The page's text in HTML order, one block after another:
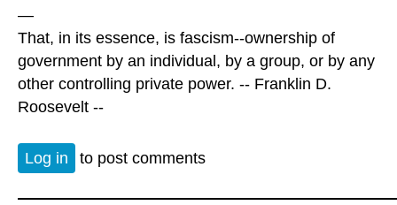
—
That, in its essence, is fascism--ownership of
government by an individual, by a group, or by any
other controlling private power. -- Franklin D.
Roosevelt --
Log in to post comments